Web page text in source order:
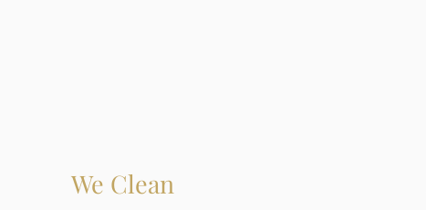
We Clean